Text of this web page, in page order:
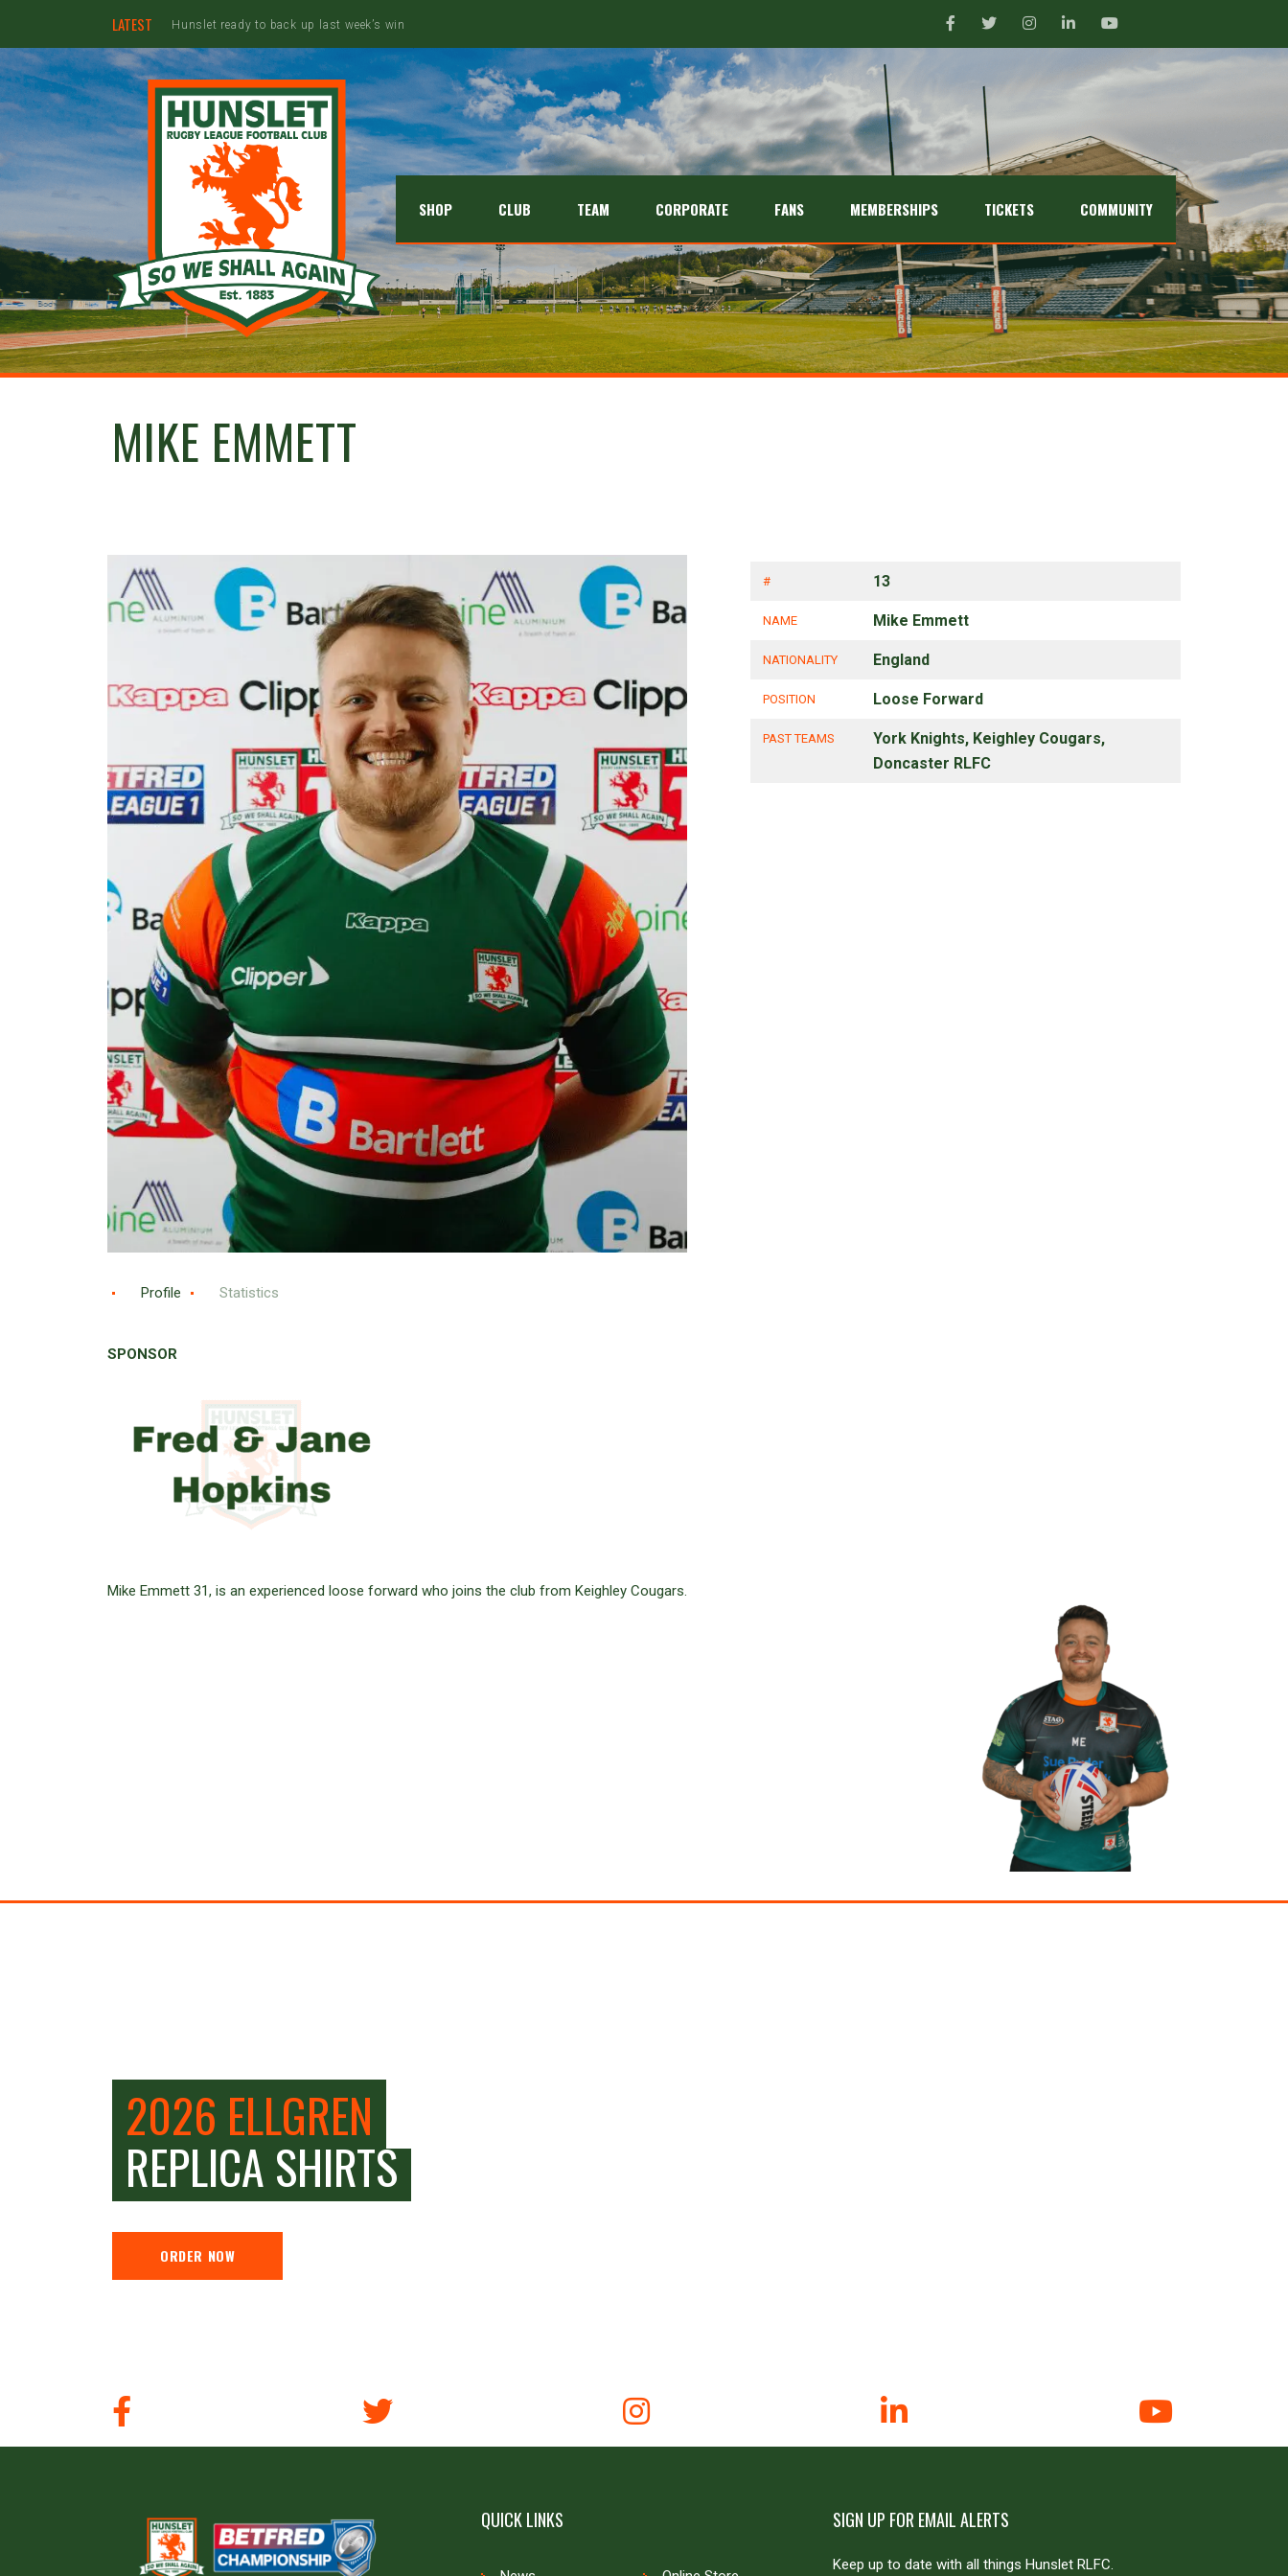
LATEST Ebullient Hunslet too strong for Rams
SHOP CLUB TEAM CORPORATE FANS MEMBERSHIPS TICKETS COMMUNITY
MIKE EMMETT
# 13
NAME Mike Emmett
NATIONALITY England
POSITION Loose Forward
PAST TEAMS
York Knights, Keighley Cougars,
Doncaster RLFC
Profile Statistics
SPONSOR
Mike Emmett 31, is an experienced loose forward who joins the club from Keighley Cougars.
2026 ELLGREN
REPLICA SHIRTS
ORDER NOW
QUICK LINKS SIGN UP FOR EMAIL ALERTS
Keep up to date with all things Hunslet RLFC.